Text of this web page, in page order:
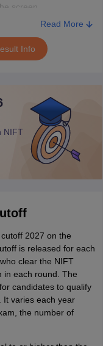
screen.
referenceRead More
Info
NIFT
2027 on the
is released for each
clear the NIFT
in each round. The
candidates to qualify
It varies each year
the number of